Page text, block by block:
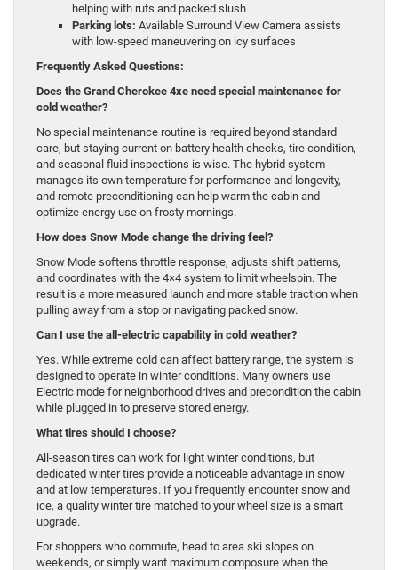
helping with ruts and packed slush
Parking lots: Available Surround View Camera assists
with low-speed maneuvering on icy surfaces
Frequently Asked Questions:
Does the Grand Cherokee 4xe need special maintenance for
cold weather?
No special maintenance routine is required beyond standard
care, but staying current on battery health checks, tire condition,
and seasonal fluid inspections is wise. The hybrid system
manages its own temperature for performance and longevity,
and remote preconditioning can help warm the cabin and
optimize energy use on frosty mornings.
How does Snow Mode change the driving feel?
Snow Mode softens throttle response, adjusts shift patterns,
and coordinates with the 4×4 system to limit wheelspin. The
result is a more measured launch and more stable traction when
pulling away from a stop or navigating packed snow.
Can I use the all-electric capability in cold weather?
Yes. While extreme cold can affect battery range, the system is
designed to operate in winter conditions. Many owners use
Electric mode for neighborhood drives and precondition the cabin
while plugged in to preserve stored energy.
What tires should I choose?
All-season tires can work for light winter conditions, but
dedicated winter tires provide a noticeable advantage in snow
and at low temperatures. If you frequently encounter snow and
ice, a quality winter tire matched to your wheel size is a smart
upgrade.
For shoppers who commute, head to area ski slopes on
weekends, or simply want maximum composure when the